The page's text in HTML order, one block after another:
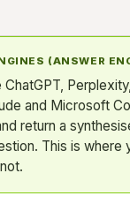
(ANSWER
and Microsoft
return a
This is where